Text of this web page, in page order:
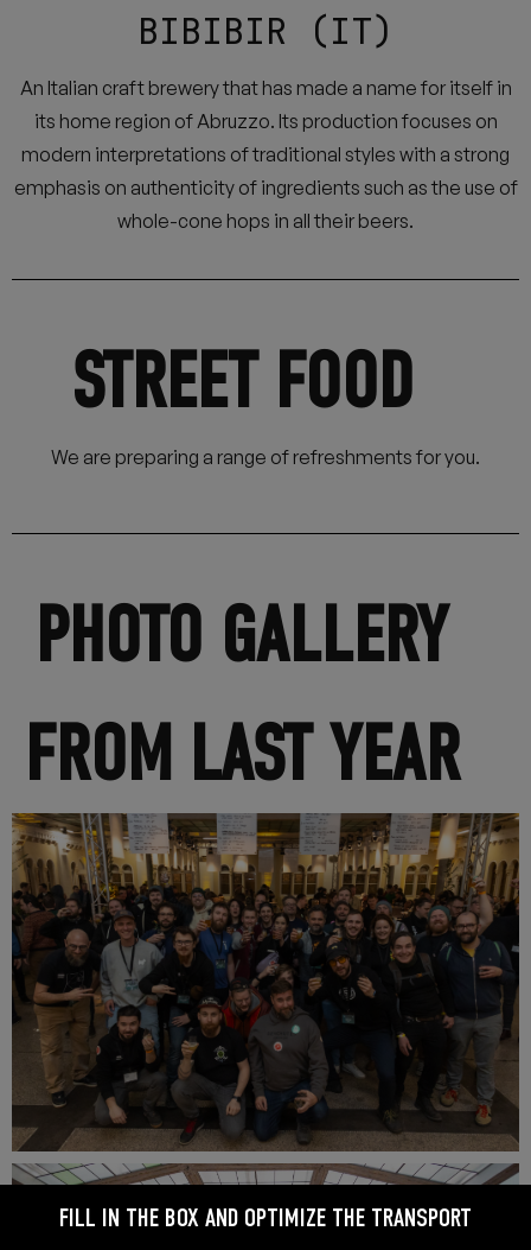
BIBIBIR (IT)
An Italian craft brewery that has made a name for itself in
its home region of Abruzzo. Its production focuses on
modern interpretations of traditional styles with a strong
emphasis on authenticity of ingredients such as the use of
whole-cone hops in all their beers.
STREET FOOD
We are preparing a range of refreshments for you.
PHOTO GALLERY
FROM LAST YEAR
FILL IN THE BOX AND OPTIMIZE THE TRANSPORT